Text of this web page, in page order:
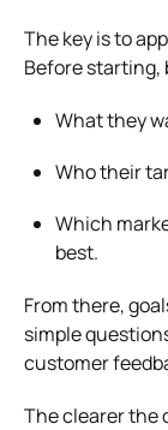
The key is to
Before starting,
What they
Who their
Which
best.
From there,
simple
customer
The clearer the